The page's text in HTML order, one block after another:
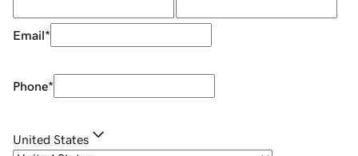
Email*
Phone*
United States